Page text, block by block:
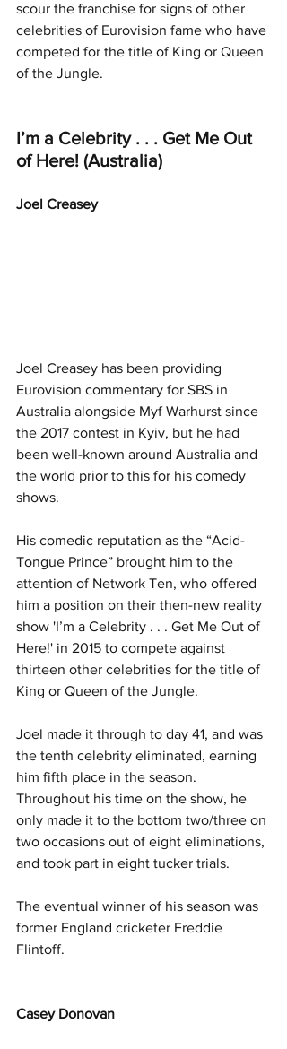
scour the franchise for signs of other
celebrities of Eurovision fame who have
competed for the title of King or Queen
of the Jungle.
I’m a Celebrity . . . Get Me Out
of Here! (Australia)
Joel Creasey
Joel Creasey has been providing
Eurovision commentary for SBS in
Australia alongside Myf Warhurst since
the 2017 contest in Kyiv, but he had
been well-known around Australia and
the world prior to this for his comedy
shows.
His comedic reputation as the “Acid-
Tongue Prince” brought him to the
attention of Network Ten, who offered
him a position on their then-new reality
show 'I’m a Celebrity . . . Get Me Out of
Here!' in 2015 to compete against
thirteen other celebrities for the title of
King or Queen of the Jungle.
Joel made it through to day 41, and was
the tenth celebrity eliminated, earning
him fifth place in the season.
Throughout his time on the show, he
only made it to the bottom two/three on
two occasions out of eight eliminations,
and took part in eight tucker trials.
The eventual winner of his season was
former England cricketer Freddie
Flintoff.
Casey Donovan